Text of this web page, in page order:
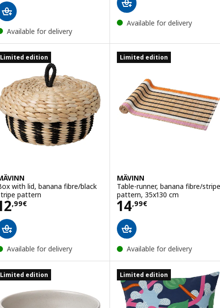
Available for delivery
Available for delivery
Limited edition
with lid, banana fibre/black
pattern
,99€12,99€
Available for delivery
Limited edition
MÄVINN
Table-runner, banana fibre/stripe
pattern, 35x130 cm
14,99€
Price 14,99€
Available for delivery
Limited edition Limited edition